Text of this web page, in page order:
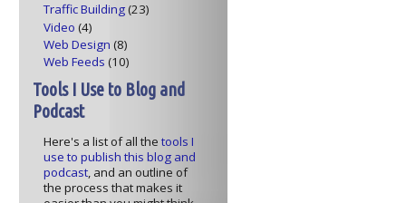
Traffic Building(23)
Video (4)
Web Design (8)
Web Feeds (10)
Tools I Use to Blog and
Podcast
Here's a list of all the tools I
use to publish this blog and
podcast, and an outline of
the process that makes it